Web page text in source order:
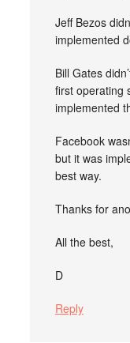
Jeff Bezos
implemented
Bill Gates
first operating
implemented
Facebook
but it was
best way.
Thanks for
All the best,
D
Reply